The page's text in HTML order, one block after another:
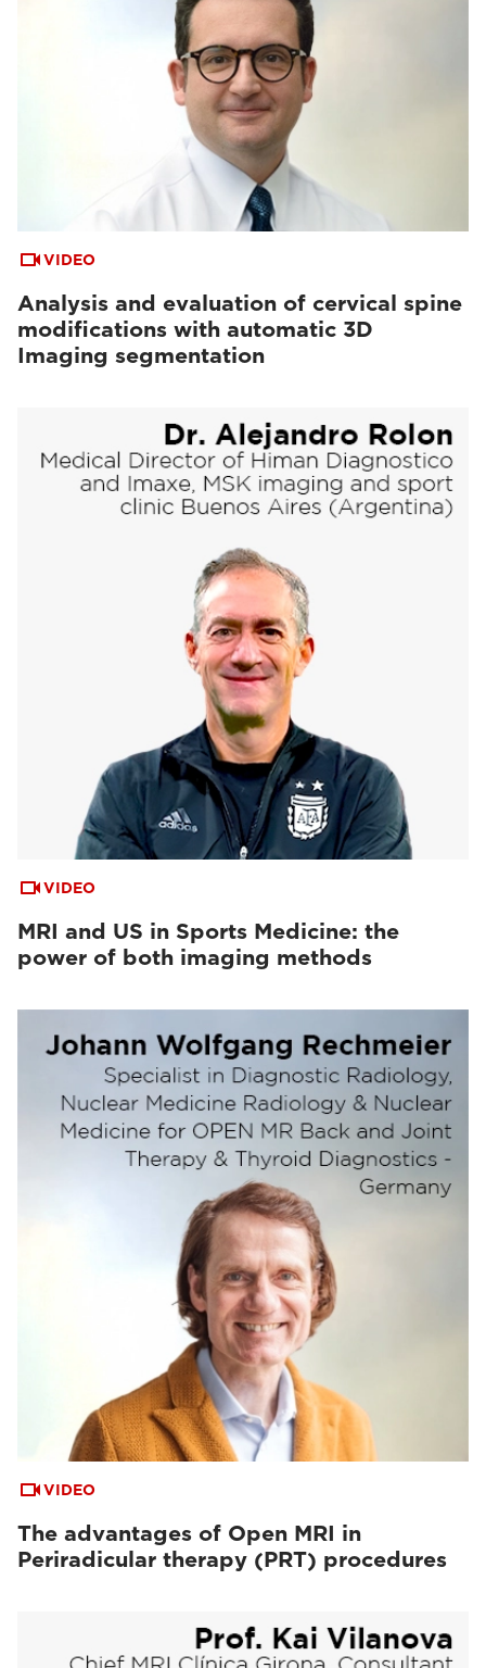
VIDEO
Analysis and evaluation of cervical spine
modifications with automatic 3D
Imaging segmentation
VIDEO
MRI and US in Sports Medicine: the
power of both imaging methods
VIDEO
The advantages of Open MRI in
Periradicular therapy (PRT) procedures